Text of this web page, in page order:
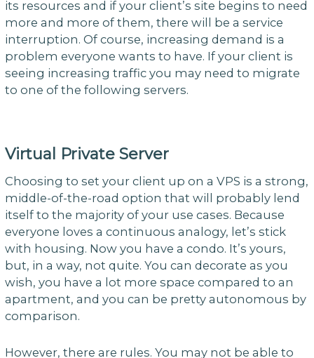
its resources and if your client’s site begins to need
more and more of them, there will be a service
interruption. Of course, increasing demand is a
problem everyone wants to have. If your client is
seeing increasing traffic you may need to migrate
to one of the following servers.
Virtual Private Server
Choosing to set your client up on a VPS is a strong,
middle-of-the-road option that will probably lend
itself to the majority of your use cases. Because
everyone loves a continuous analogy, let’s stick
with housing. Now you have a condo. It’s yours,
but, in a way, not quite. You can decorate as you
wish, you have a lot more space compared to an
apartment, and you can be pretty autonomous by
comparison.
However, there are rules. You may not be able to